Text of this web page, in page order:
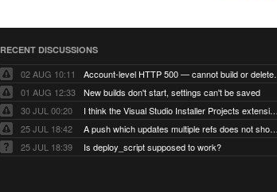
RECENT DISCUSSIONS
02 AUG 10:11
01 AUG 12:33
New builds don't start, settings can't be saved
30 JUL 00:20
I think the Visual Studio Installer Projects extension is missing from the Visual Studio 2026 image
25 JUL 18:42
A push which updates multiple refs does not show up as a tag build
25 JUL 18:39
Is deploy_script supposed to work?